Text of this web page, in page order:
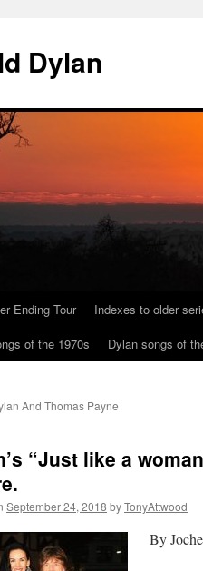
Dylan
Ending Tour Indexes to older
of the 1970s
Dylan songs of
And Thomas Payne
“Just like a
September 24, 2018 byTonyAttwood
By